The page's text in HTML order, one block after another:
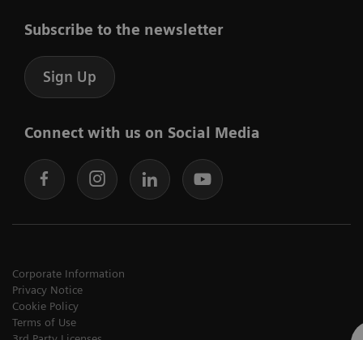
Subscribe to the newsletter
Sign Up
Connect with us on Social Media
Corporate Information
Privacy Notice
Cookie Policy
Terms of Use